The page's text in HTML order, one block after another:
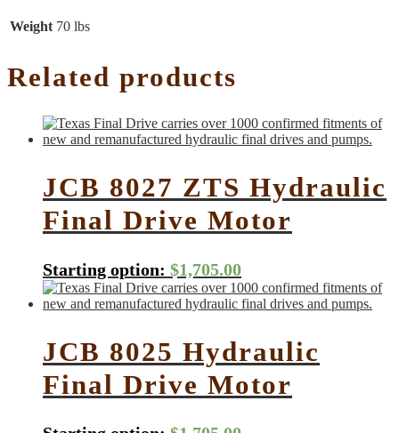
Weight 70 lbs
Related products
JCB 8027 ZTS Hydraulic
Final Drive Motor
Starting option: $1,705.00
JCB 8025 Hydraulic
Final Drive Motor